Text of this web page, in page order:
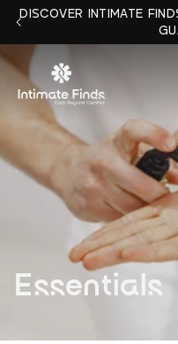
Skip to
DISCOVER INTIMATE
C
Essentials